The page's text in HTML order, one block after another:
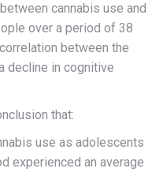
cannabis use and
over a period of 38
between the
decline in cognitive
that:
use as adolescents
experienced an average